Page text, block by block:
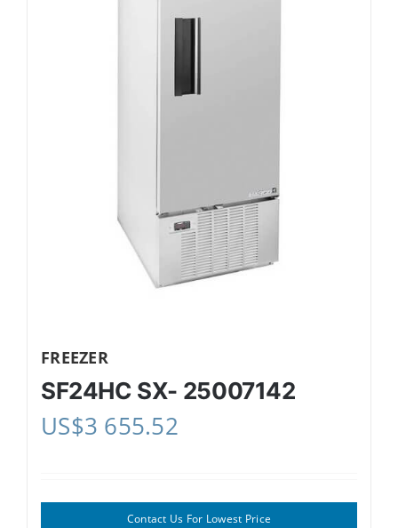
FREEZER
SF24HC SX- 25007142
US$3 655.52
Contact Us For Lowest Price